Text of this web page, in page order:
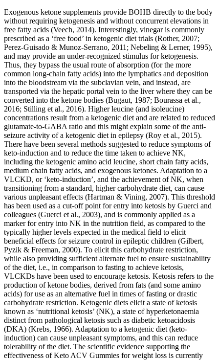
Exogenous ketone supplements provide BOHB directly to the body
without requiring ketogenesis and without concurrent elevations in
free fatty acids (Veech, 2014). Interestingly, vinegar is commonly
prescribed as a ‘free food’ in ketogenic diet trials (Rother, 2007;
Perez-Guisado & Munoz-Serrano, 2011; Nebeling & Lerner, 1995),
and may provide an under-recognized stimulus for ketogenesis.
Thus, they bypass the usual route of absorption (for the more
common long-chain fatty acids) into the lymphatics and deposition
into the bloodstream via the subclavian vein, and instead, are
transported via the hepatic portal vein to the liver where they can be
converted into the ketone bodies (Bugaut, 1987; Bourassa et al.,
2016; Stilling et al., 2016). Higher leucine (and isoleucine)
concentrations result from a ketogenic diet and are related to reduced
glutamate-to-GABA ratio and this might explain some of the anti-
seizure activity of a ketogenic diet in epilepsy (Roy et al., 2015).
There have been several methods suggested to reduce symptoms of
keto-induction and to reduce the time taken to achieve NK,
including the ketogenic amino acid leucine, short chain fatty acids,
medium chain fatty acids, and exogenous ketones. Adaptation to a
VLCKD, or ‘keto-induction’, and the achievement of NK, when
transitioning from a standard, higher carbohydrate diet, can cause
various unpleasant effects (Hartman & Vining, 2007). This threshold
has been used as a cut-off point for entry into ketosis by Guerci and
colleagues (Guerci et al., 2003), and is commonly applied as a
marker for entry into NK in the nutrition field, as compared to the
typically higher levels expected in the medical field to elicit
beneficial effects for seizure control in epileptic children (Gilbert,
Pyzik & Freeman, 2000). To elicit this carbohydrate restriction,
while also providing sufficient alternate fuel to ensure sustainability
of the diet, i.e., in comparison to fasting to achieve ketosis,
VLCKDs have been used to encourage ketosis. Ketosis refers to the
production of ketone bodies, derived from fats (and some amino
acids) for use as an alternative fuel in times of fasting or drastic
carbohydrate restriction. Ketogenic diets elicit a state of ketosis
known as ‘nutritional ketosis’ (NK), a state of hyperketonaemia
distinct from pathological ketosis such as diabetic ketoacidosis
(DKA) (Krebs, 1966). Adaptation to a ketogenic diet (keto-
induction) can cause unpleasant symptoms, and this can reduce
tolerability of the diet. The scientific evidence supporting the
effectiveness of Keto ACV Gummies for weight loss is currently